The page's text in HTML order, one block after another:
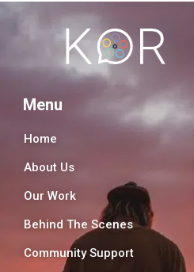
Menu
Home
About Us
Our Work
Behind The Scenes
Community Support